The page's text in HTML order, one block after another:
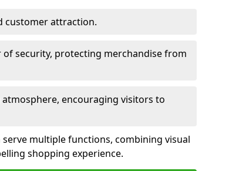
customer attraction.
of security, protecting merchandise from
encouraging visitors to
multiple functions, combining visual
shopping experience.